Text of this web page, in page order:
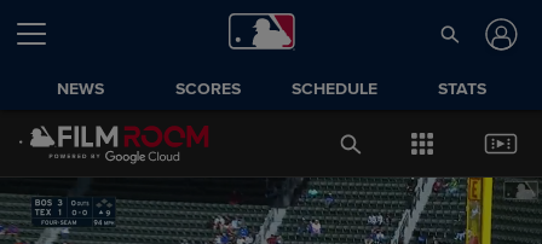
NEWS SCORES SCHEDULE STATS